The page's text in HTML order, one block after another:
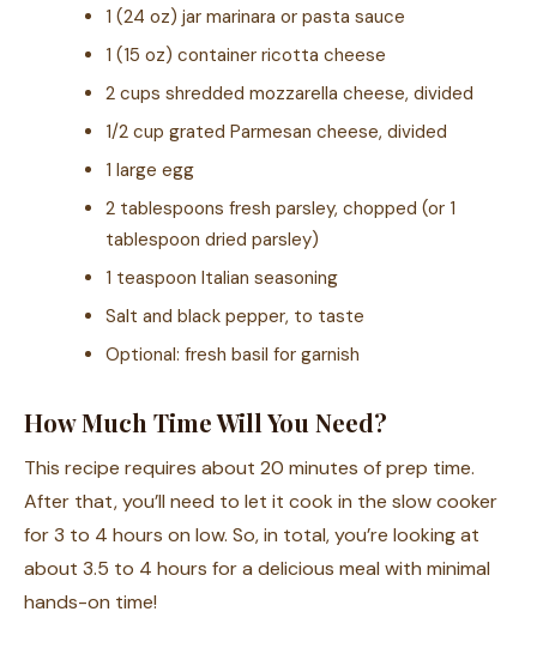
1 (24 oz) jar marinara or pasta sauce
1 (15 oz) container ricotta cheese
2 cups shredded mozzarella cheese, divided
1/2 cup grated Parmesan cheese, divided
1 large egg
2 tablespoons fresh parsley, chopped (or 1
tablespoon dried parsley)
1 teaspoon Italian seasoning
Salt and black pepper, to taste
Optional: fresh basil for garnish
How Much Time Will You Need?
This recipe requires about 20 minutes of prep time.
After that, you’ll need to let it cook in the slow cooker
for 3 to 4 hours on low. So, in total, you’re looking at
about 3.5 to 4 hours for a delicious meal with minimal
hands-on time!